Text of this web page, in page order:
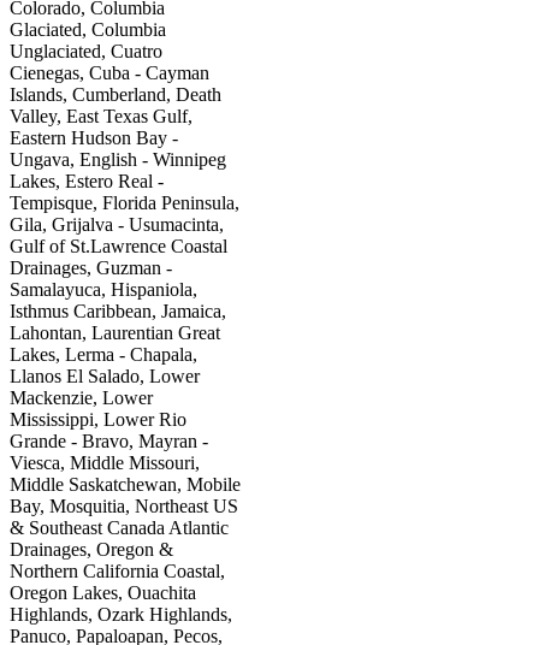
Colorado, Columbia
Glaciated, Columbia
Unglaciated, Cuatro
Cienegas, Cuba - Cayman
Islands, Cumberland, Death
Valley, East Texas Gulf,
Eastern Hudson Bay -
Ungava, English - Winnipeg
Lakes, Estero Real -
Tempisque, Florida Peninsula,
Gila, Grijalva - Usumacinta,
Gulf of St.Lawrence Coastal
Drainages, Guzman -
Samalayuca, Hispaniola,
Isthmus Caribbean, Jamaica,
Lahontan, Laurentian Great
Lakes, Lerma - Chapala,
Llanos El Salado, Lower
Mackenzie, Lower
Mississippi, Lower Rio
Grande - Bravo, Mayran -
Viesca, Middle Missouri,
Middle Saskatchewan, Mobile
Bay, Mosquitia, Northeast US
& Southeast Canada Atlantic
Drainages, Oregon &
Northern California Coastal,
Oregon Lakes, Ouachita
Highlands, Ozark Highlands,
Panuco, Papaloapan, Pecos,